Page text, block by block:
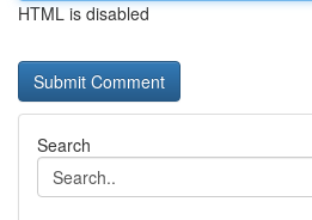
HTML is disabled
Search